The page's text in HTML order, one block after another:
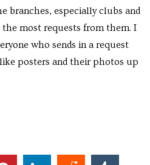
branches, especially clubs and
the most requests from them. I
who sends in a request
posters and their photos up